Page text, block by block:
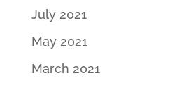
July 2021
May 2021
March 2021